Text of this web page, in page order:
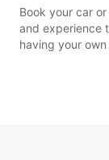
Book your car
and experience
having your